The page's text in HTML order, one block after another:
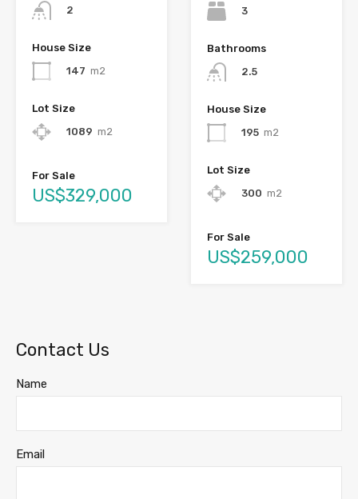
2
House Size
147 m2
Lot Size
1089 m2
For Sale
US$329,000
3
Bathrooms
2.5
House Size
195 m2
Lot Size
300 m2
For Sale
US$259,000
Contact Us
Name
Email